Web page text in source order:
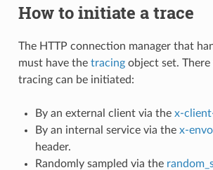
How to initiate a trace
The HTTP connection manager that
must have the tracingobject set. There
tracing can be initiated:
By an external client via the x-
By an internal service via the x-
header.
Randomly sampled via the